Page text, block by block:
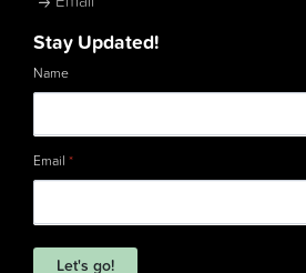
Stay Updated!
Name
Email *
Let's go!